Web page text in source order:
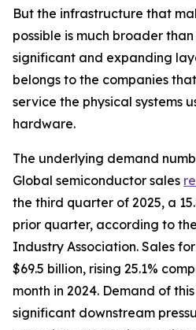
But the infrastructure that
possible is much broader
significant and expanding
belongs to the companies
service the physical systems
hardware.
The underlying demand
Global semiconductor sales
the third quarter of 2025, a
prior quarter, according to
Industry Association. Sales
$69.5 billion, rising 25.1%
month in 2024. Demand of
significant downstream